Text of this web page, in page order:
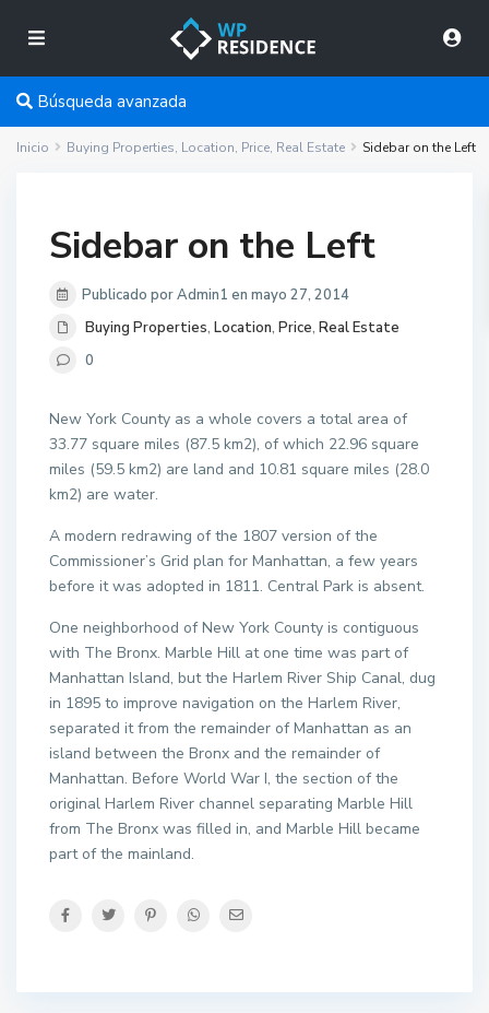
Búsqueda avanzada
Inicio Buying Properties, Location, Price, Real Estate Sidebar on the Left
Sidebar on the Left
Publicado por Admin1 en mayo 27, 2014
Buying Properties, Location, Price, Real Estate
0
New York County as a whole covers a total area of
33.77 square miles (87.5 km2), of which 22.96 square
miles (59.5 km2) are land and 10.81 square miles (28.0
km2) are water.
A modern redrawing of the 1807 version of the
Commissioner’s Grid plan for Manhattan, a few years
before it was adopted in 1811. Central Park is absent.
One neighborhood of New York County is contiguous
with The Bronx. Marble Hill at one time was part of
Manhattan Island, but the Harlem River Ship Canal, dug
in 1895 to improve navigation on the Harlem River,
separated it from the remainder of Manhattan as an
island between the Bronx and the remainder of
Manhattan. Before World War I, the section of the
original Harlem River channel separating Marble Hill
from The Bronx was filled in, and Marble Hill became
part of the mainland.